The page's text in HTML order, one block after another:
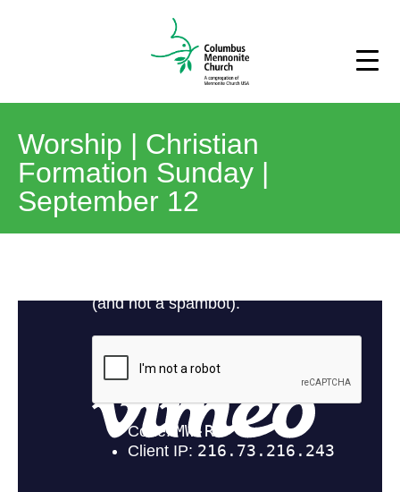
Worship | Christian
Formation Sunday |
September 12